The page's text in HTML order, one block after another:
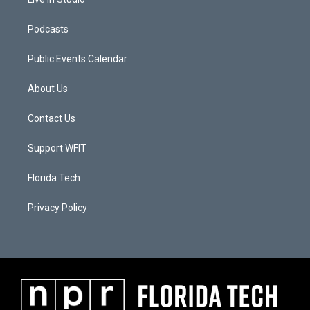
Podcasts
Public Events Calendar
About Us
Contact Us
Support WFIT
Florida Tech
Privacy Policy